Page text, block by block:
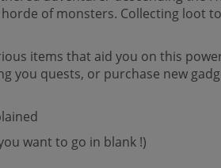
of monsters. Collecting loot
items that aid you on this
you quests, or purchase new
want to go in blank !)